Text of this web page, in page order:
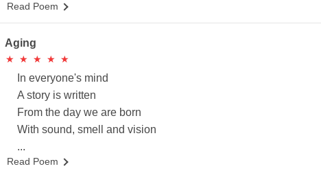
Read Poem
Aging
★
★ ★
★ ★
★ ★
★ ★
★
In everyone's mind
A story is written
From the day we are born
With sound, smell and vision
...
Read Poem